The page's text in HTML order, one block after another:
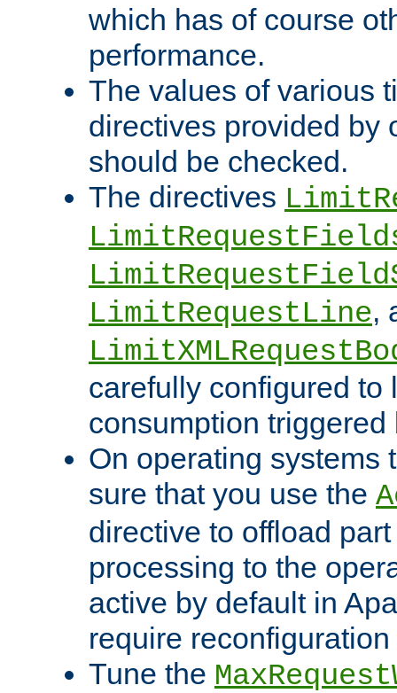
which has of course
performance.
The values of various
directives provided by
should be checked.
The directives
LimitRequestLine,
carefully configured to
consumption
On operating systems
sure that you use the
directive to offload
processing to the
active by default in
require
Tune the